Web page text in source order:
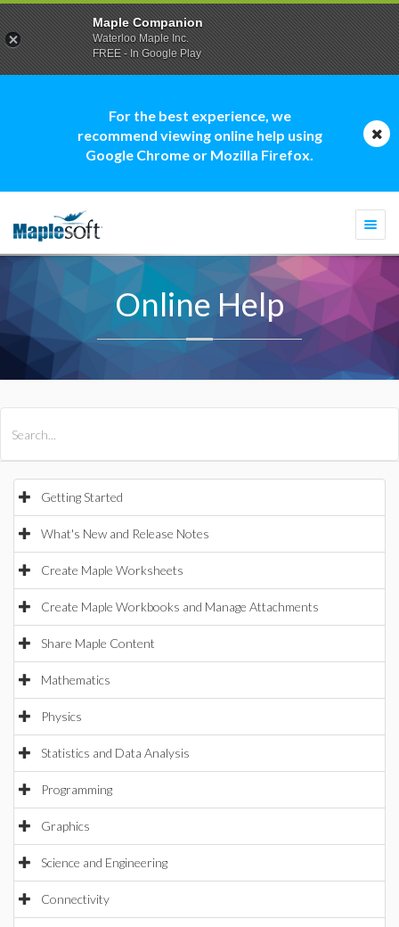
For the best experience, we
recommend viewing online help using
Google Chrome or Mozilla Firefox.
Online Help
Getting Started
What's New and Release Notes
Create Maple Worksheets
Create Maple Workbooks and Manage Attachments
Share Maple Content
Mathematics
Physics
Statistics and Data Analysis
Programming
Graphics
Science and Engineering
Connectivity
Maple Companion
Waterloo Maple Inc.
FREE - In Google Play